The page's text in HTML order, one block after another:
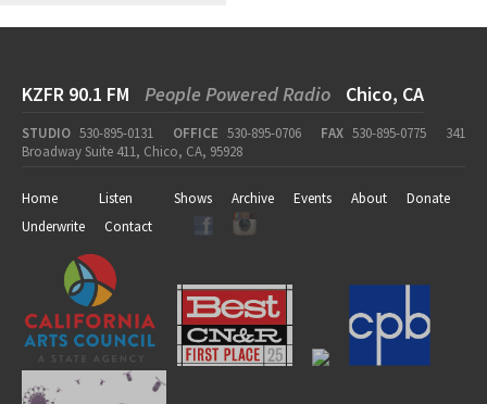
KZFR 90.1 FM People Powered Radio Chico, CA
STUDIO 530-895-0131 OFFICE 530-895-0706 FAX 530-895-0775
341
Broadway Suite 411, Chico, CA, 95928
Home Listen Shows Archive Events About
Donate
Underwrite
Contact